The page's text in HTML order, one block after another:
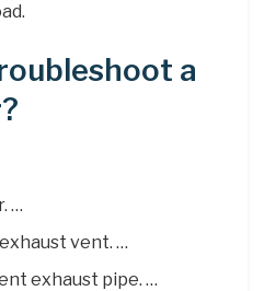
a
…
vent. …
exhaust pipe. …